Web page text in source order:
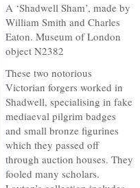
A ‘Shadwell Sham’, made by
William Smith and Charles
Eaton. Museum of London
object N2382
These two notorious
Victorian forgers worked in
Shadwell, specialising in fake
mediaeval pilgrim badges
and small bronze figurines
which they passed off
through auction houses. They
fooled many scholars.